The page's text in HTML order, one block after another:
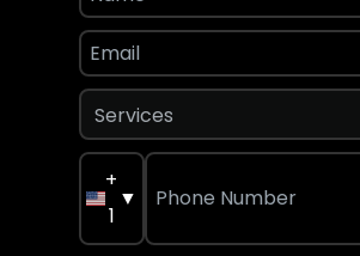
+
1
▼